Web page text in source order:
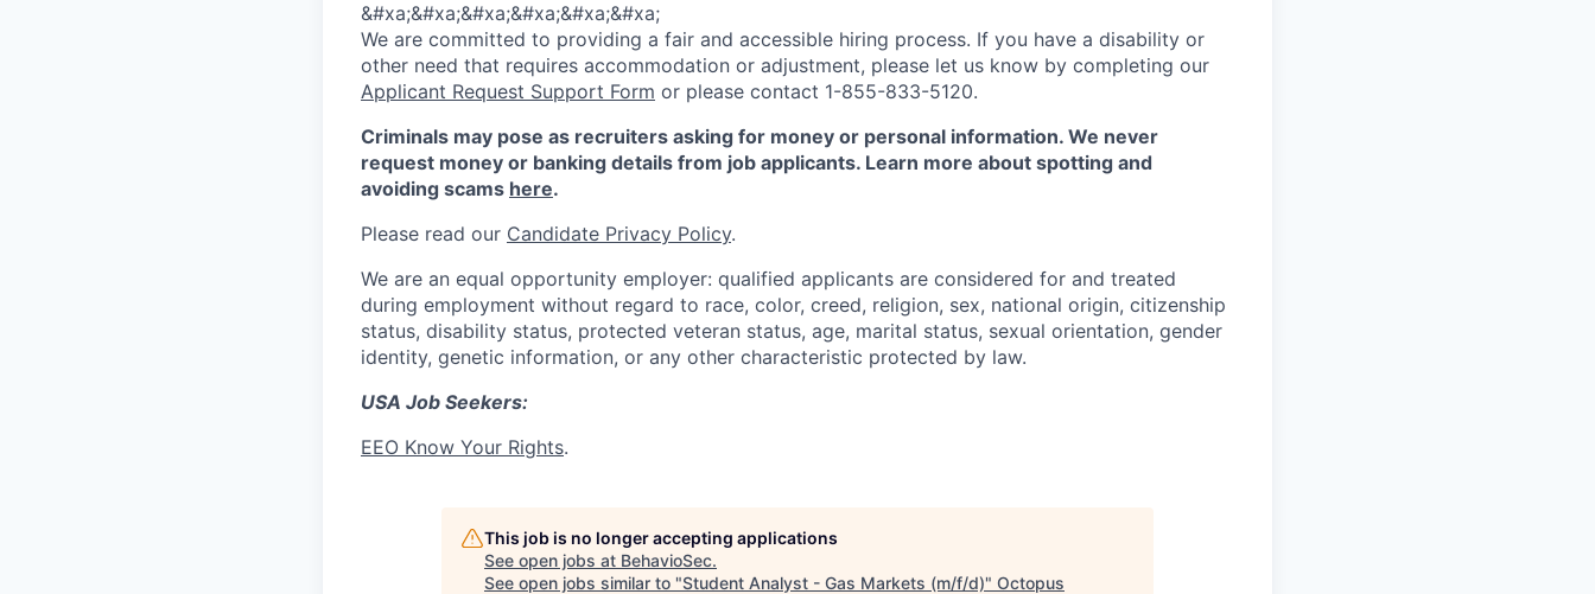
&#xa;&#xa;&#xa;&#xa;&#xa;&#xa;
We are committed to providing a fair and accessible hiring process. If you have a disability or
other need that requires accommodation or adjustment, please let us know by completing our
Applicant Request Support Form or please contact 1-855-833-5120.
Criminals may pose as recruiters asking for money or personal information. We never
request money or banking details from job applicants. Learn more about spotting and
avoiding scams here.
Please read our Candidate Privacy Policy.
We are an equal opportunity employer: qualified applicants are considered for and treated
during employment without regard to race, color, creed, religion, sex, national origin, citizenship
status, disability status, protected veteran status, age, marital status, sexual orientation, gender
identity, genetic information, or any other characteristic protected by law.
USA Job Seekers:
EEO Know Your Rights.
This job is no longer accepting applications
See open jobs at BehavioSec.
See open jobs similar to "Student Analyst - Gas Markets (m/f/d)" Octopus